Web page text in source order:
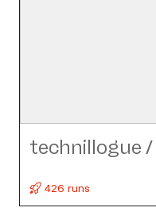
technillogue /
426 runs